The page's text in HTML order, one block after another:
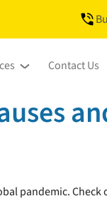
Contact Us
pandemic.